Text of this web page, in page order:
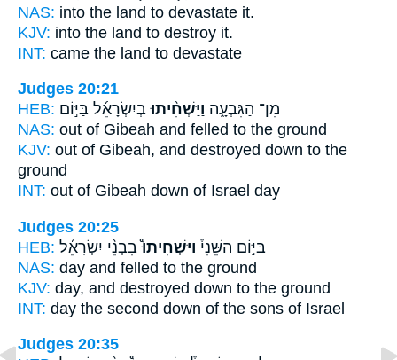
NAS: into the land to devastate it.
KJV: into the land to destroy it.
INT: came the land to devastate
Judges 20:21
HEB:
מִן־ הַגִּבְעָ֑ה וַיַּשְׁחִ֨יתוּ בְיִשְׂרָאֵ֜ל בַּיּ֣וֹם
NAS: out of Gibeah and felled to the ground
KJV: out of Gibeah, and destroyed down to the
ground
INT: out of Gibeah down of Israel day
Judges 20:25
HEB:
בַּיּ֣וֹם הַשֵּׁנִי֒ וַיַּשְׁחִיתוּ֩בִבְנֵ֨י יִשְׂרָאֵ֜ל
NAS: day and felled to the ground
KJV: day, and destroyed down to the ground
INT: day the second down of the sons of Israel
Judges 20:35